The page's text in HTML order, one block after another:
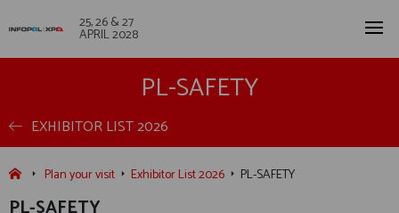
25, 26 & 27
APRIL 2028
PL-SAFETY
EXHIBITOR LIST 2026
Plan your visit Exhibitor List 2026 PL-SAFETY